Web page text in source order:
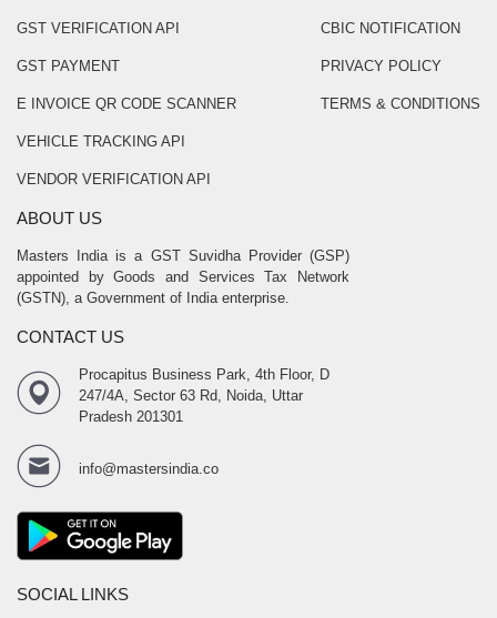
GST VERIFICATION API
GST PAYMENT
E INVOICE QR CODE SCANNER
VEHICLE TRACKING API
VENDOR VERIFICATION API
CBIC NOTIFICATION
PRIVACY POLICY
TERMS & CONDITIONS
ABOUT US
Masters India is a GST Suvidha Provider (GSP)
appointed by Goods and Services Tax Network
(GSTN), a Government of India enterprise.
CONTACT US
Procapitus Business Park, 4th Floor, D
247/4A, Sector 63 Rd, Noida, Uttar
Pradesh 201301
info@mastersindia.co
SOCIAL LINKS